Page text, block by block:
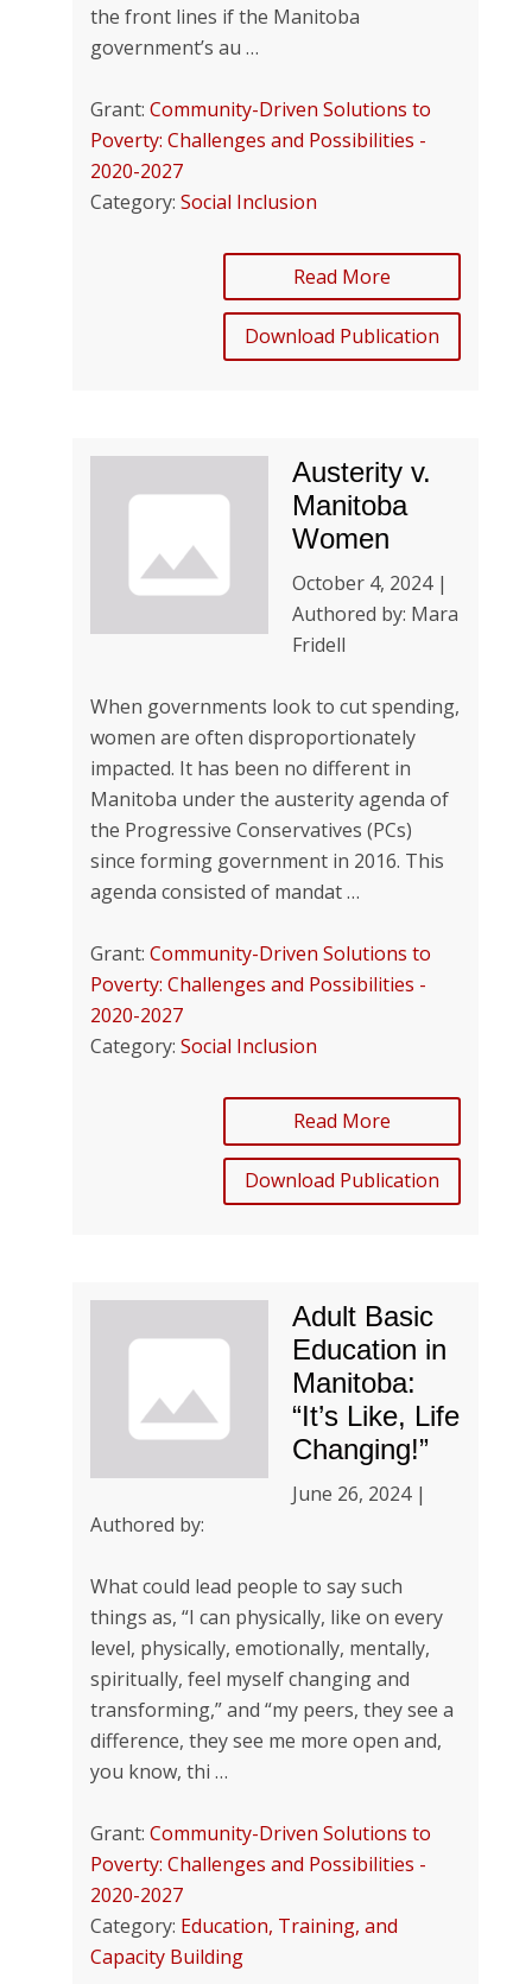
the front lines if the Manitoba
government’s au …
Grant: Community-Driven Solutions to
Poverty: Challenges and Possibilities -
2020-2027
Category: Social Inclusion
Read More
Download Publication
Austerity v.
Manitoba
Women
October 4, 2024 |
Authored by: Mara
Fridell
When governments look to cut spending,
women are often disproportionately
impacted. It has been no different in
Manitoba under the austerity agenda of
the Progressive Conservatives (PCs)
since forming government in 2016. This
agenda consisted of mandat …
Grant: Community-Driven Solutions to
Poverty: Challenges and Possibilities -
2020-2027
Category: Social Inclusion
Read More
Download Publication
Adult Basic
Education in
Manitoba:
“It’s Like, Life
Changing!”
June 26, 2024 |
Authored by:
What could lead people to say such
things as, “I can physically, like on every
level, physically, emotionally, mentally,
spiritually, feel myself changing and
transforming,” and “my peers, they see a
difference, they see me more open and,
you know, thi …
Grant: Community-Driven Solutions to
Poverty: Challenges and Possibilities -
2020-2027
Category: Education, Training, and
Capacity Building